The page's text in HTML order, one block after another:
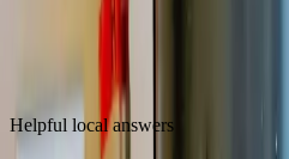
We also provide garbage disposal
Hilliard
Pickerington
Helpful local answers